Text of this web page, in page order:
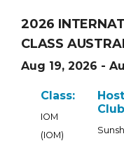
2026
CLASS
Aug 19, 2026 -
Class:
IOM
(IOM)
Host